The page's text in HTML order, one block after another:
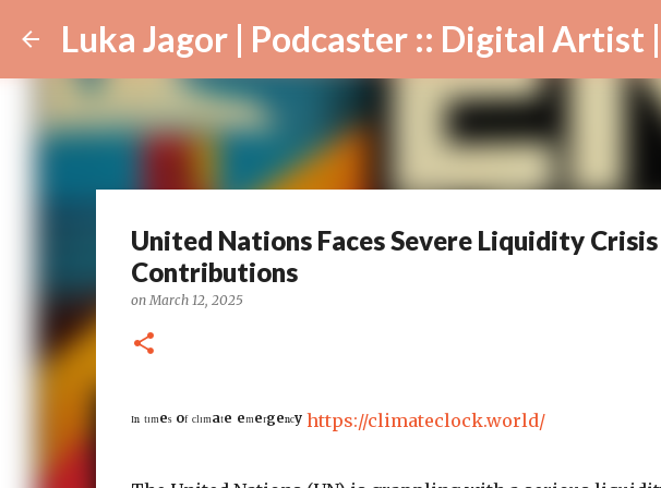
Luka Jagor | Podcaster :: Digital Artist |
United Nations Faces Severe Liquidity
Contributions
onMarch 12, 2025
ᴵⁿ ᵗᶦᵐᵉˢ ᵒᶠ ᶜˡᶦᵐᵃᵗᵉ ᵉᵐᵉʳᵍᵉⁿᶜʸ https://climateclock.world/